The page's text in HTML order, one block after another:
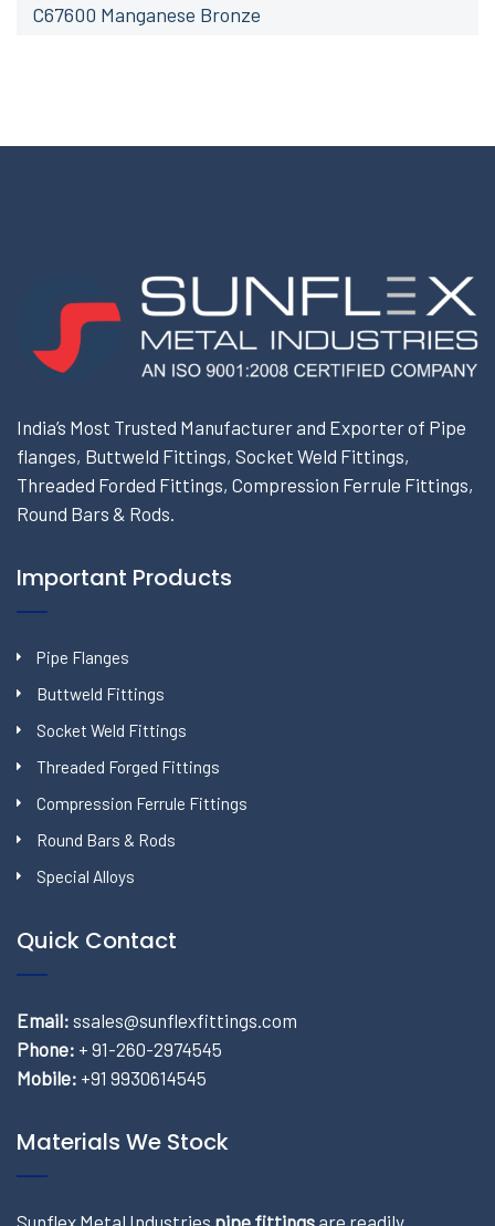
C67600 Manganese Bronze
India’s Most Trusted Manufacturer and Exporter of Pipe
flanges, Buttweld Fittings, Socket Weld Fittings,
Threaded Forded Fittings, Compression Ferrule Fittings,
Round Bars & Rods.
Important Products
Pipe Flanges
Buttweld Fittings
Socket Weld Fittings
Threaded Forged Fittings
Compression Ferrule Fittings
Round Bars & Rods
Special Alloys
Quick Contact
Email: ssales@sunflexfittings.com
Phone: + 91-260-2974545
Mobile: +91 9930614545
Materials We Stock